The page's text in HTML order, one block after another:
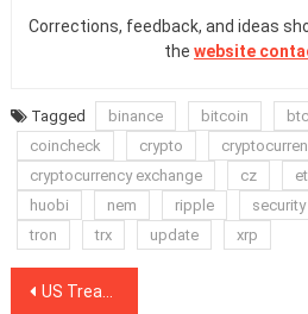
Corrections, feedback, and ideas
the website
Tagged binance bitcoin btc
coincheck
crypto
cryptocurrency exchange
cz
huobi
nem ripple security
tron
trx update xrp
Post
US Treasury blacklisted a non-existent ETH address in connection with alleged Russian election interference